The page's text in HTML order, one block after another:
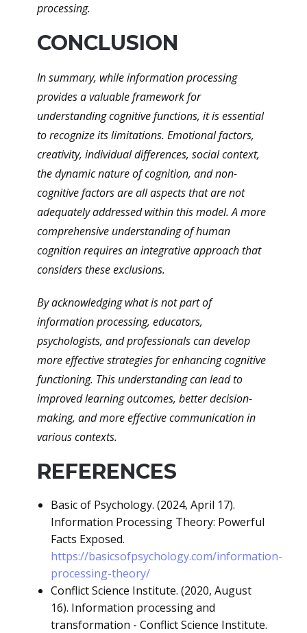
processing.
CONCLUSION
In summary, while information processing
provides a valuable framework for
understanding cognitive functions, it is essential
to recognize its limitations. Emotional factors,
creativity, individual differences, social context,
the dynamic nature of cognition, and non-
cognitive factors are all aspects that are not
adequately addressed within this model. A more
comprehensive understanding of human
cognition requires an integrative approach that
considers these exclusions.
By acknowledging what is not part of
information processing, educators,
psychologists, and professionals can develop
more effective strategies for enhancing cognitive
functioning. This understanding can lead to
improved learning outcomes, better decision-
making, and more effective communication in
various contexts.
REFERENCES
Basic of Psychology. (2024, April 17).
Information Processing Theory: Powerful
Facts Exposed.
https://basicsofpsychology.com/information-
processing-theory/
Conflict Science Institute. (2020, August
16). Information processing and
transformation - Conflict Science Institute.